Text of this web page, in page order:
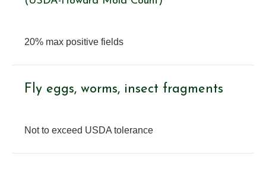
20% max positive fields
Fly eggs, worms, insect fragments
Not to exceed USDA tolerance